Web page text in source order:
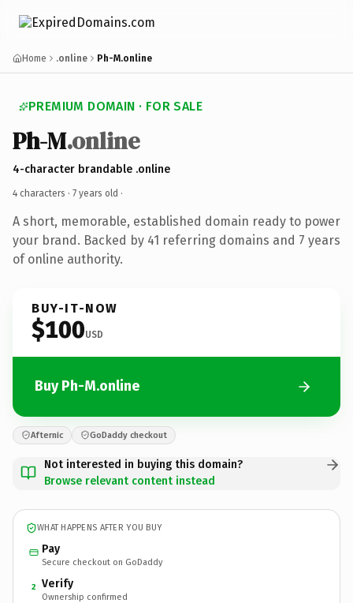
Home .online Ph-M.online
PREMIUM DOMAIN · FOR SALE
Ph-M.online
4-character brandable .online
4 characters · 7 years old ·
A short, memorable, established domain ready to power
your brand. Backed by 41 referring domains and 7 years
of online authority.
BUY-IT-NOW
$100USD
Buy Ph-M.online
Afternic GoDaddy checkout
Not interested in buying this domain?
Browse relevant content instead
WHAT HAPPENS AFTER YOU BUY
Pay
Secure checkout on GoDaddy
2 Verify
Ownership confirmed